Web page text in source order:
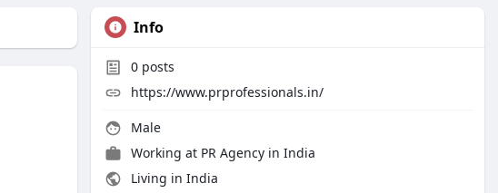
Info
0 posts
https://www.prprofessionals.in/
Male
Working at PR Agency in India
Living in India